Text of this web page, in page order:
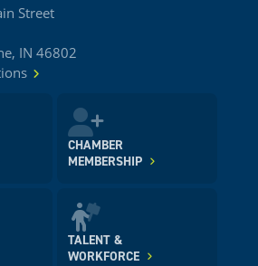
Street
IN 46802
CHAMBER
MEMBERSHIP
TALENT &
WORKFORCE